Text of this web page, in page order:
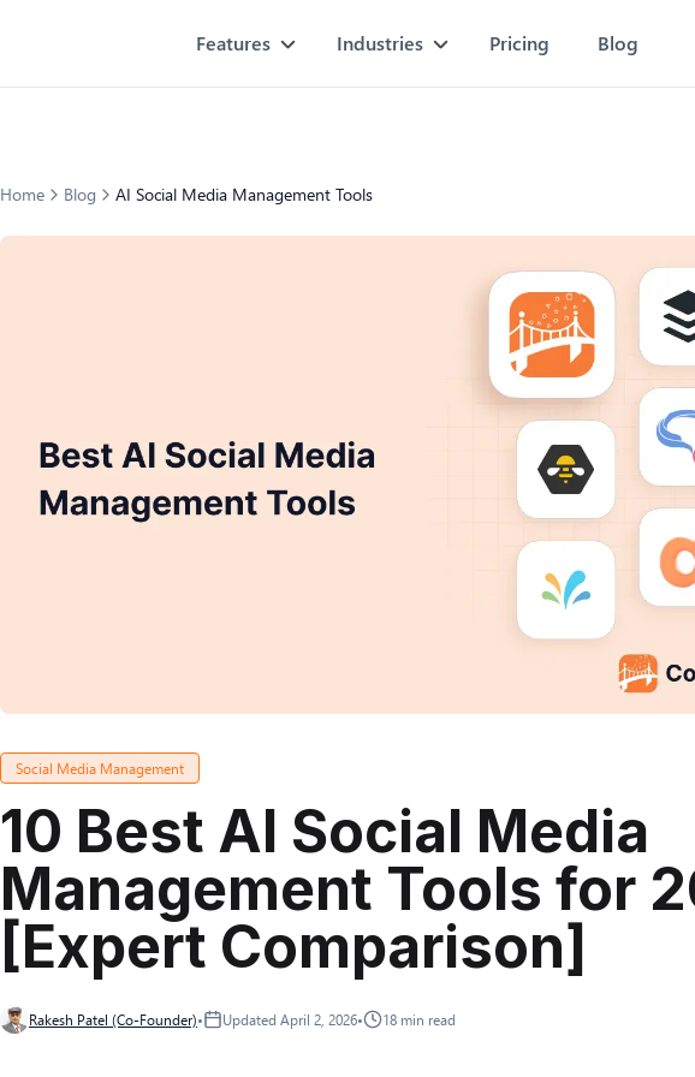
Features Industries Pricing Blog
Home Blog AI Social Media Management Tools
Social Media Management
10 Best AI Social Media
Management Tools for
[Expert Comparison]
Rakesh Patel (Co-Founder)• Updated April 2, 2026• 18 min read